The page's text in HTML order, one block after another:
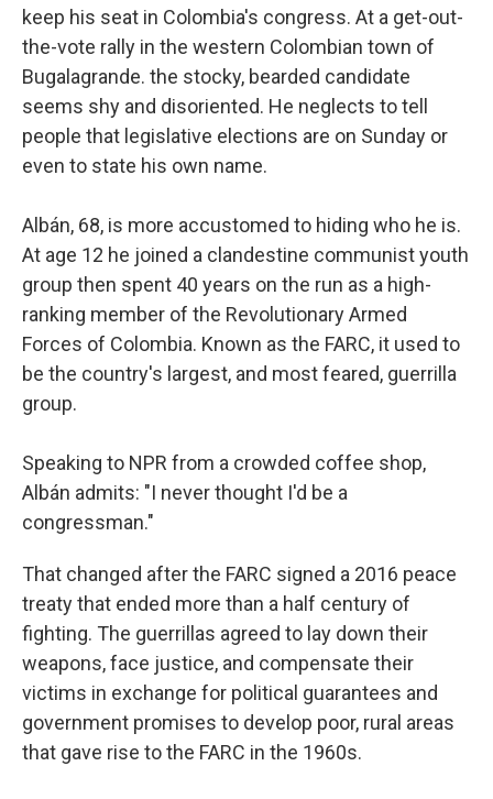
keep his seat in Colombia's congress. At a get-out-
the-vote rally in the western Colombian town of
Bugalagrande. the stocky, bearded candidate
seems shy and disoriented. He neglects to tell
people that legislative elections are on Sunday or
even to state his own name.
Albán, 68, is more accustomed to hiding who he is.
At age 12 he joined a clandestine communist youth
group then spent 40 years on the run as a high-
ranking member of the Revolutionary Armed
Forces of Colombia. Known as the FARC, it used to
be the country's largest, and most feared, guerrilla
group.
Speaking to NPR from a crowded coffee shop,
Albán admits: "I never thought I'd be a
congressman."
That changed after the FARC signed a 2016 peace
treaty that ended more than a half century of
fighting. The guerrillas agreed to lay down their
weapons, face justice, and compensate their
victims in exchange for political guarantees and
government promises to develop poor, rural areas
that gave rise to the FARC in the 1960s.